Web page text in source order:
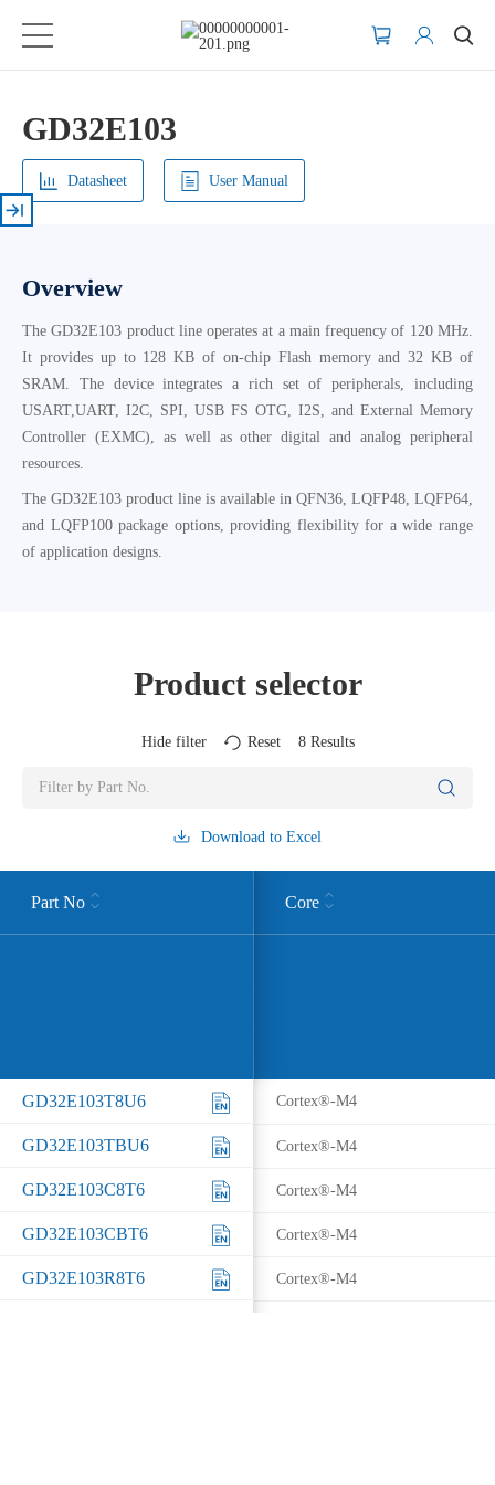
GD32E103
Datasheet User Manual
Overview
The GD32E103 product line operates at a main frequency of 120 MHz.
It provides up to 128 KB of on-chip Flash memory and 32 KB of
SRAM. The device integrates a rich set of peripherals, including
USART,UART, I2C, SPI, USB FS OTG, I2S, and External Memory
Controller (EXMC), as well as other digital and analog peripheral
resources.
The GD32E103 product line is available in QFN36, LQFP48, LQFP64,
and LQFP100 package options, providing flexibility for a wide range
of application designs.
Product selector
Hide filter Reset 8Results
Download to Excel
Part No Core
GD32E103T8U6 Cortex®-M4
GD32E103TBU6 Cortex®-M4
GD32E103C8T6 Cortex®-M4
GD32E103CBT6 Cortex®-M4
GD32E103R8T6 Cortex®-M4